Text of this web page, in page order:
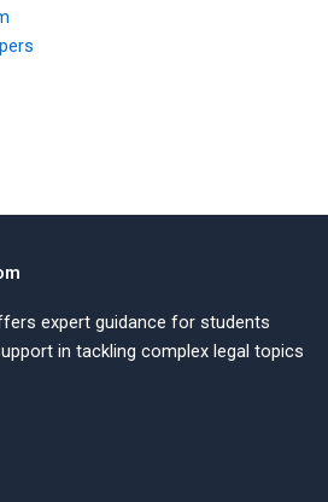
expert guidance for students
in tackling complex legal topics